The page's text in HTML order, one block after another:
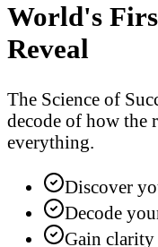
World's
Reveal
The Science of
decode of how the
everything.
Discover
Decode
Gain